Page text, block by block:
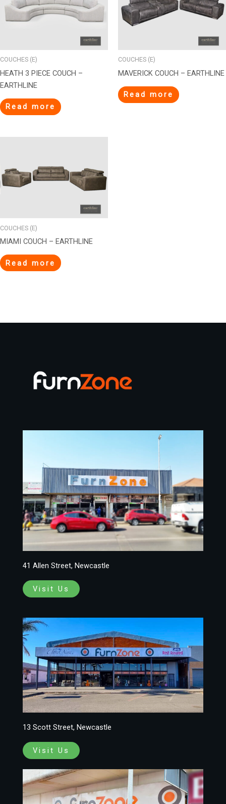
COUCHES (E)
HEATH 3 PIECE COUCH –
EARTHLINE
Read more
COUCHES (E)
MAVERICK COUCH – EARTHLINE
Read more
COUCHES (E)
MIAMI COUCH – EARTHLINE
Read more
41 Allen Street, Newcastle
Visit Us
13 Scott Street, Newcastle
Visit Us